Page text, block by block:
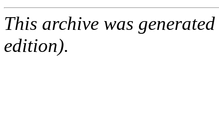
This archive was
edition).